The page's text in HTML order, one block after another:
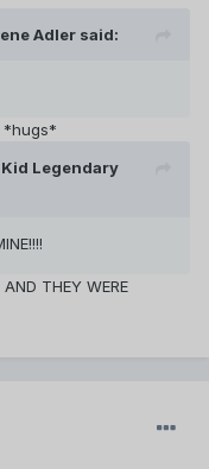
Adler said:
*hugs*
Kid Legendary
THEY WERE